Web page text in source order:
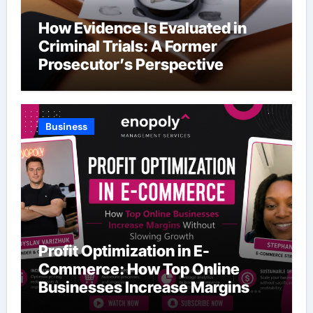
How Evidence Is Evaluated in
Criminal Trials: A Former
Prosecutor’s Perspective
Business
Profit Optimization in E-
Commerce: How Top Online
Businesses Increase Margins
Without Slowing Growth